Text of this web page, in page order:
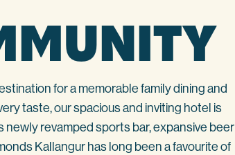
for a memorable family dining and
taste, our spacious and inviting hotel is
newly revamped sports bar, expansive beer
Kallangur has long been a favourite of